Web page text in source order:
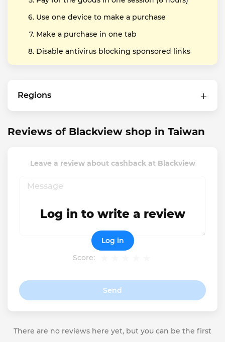
Use one device to make a purchase
Make a purchase in one tab
Disable antivirus blocking sponsored links
Regions
Reviews of Blackview shop in Taiwan
Leave a review about cashback at Blackview
Score:
Send
Log in to write a review
Log in
There are no reviews here yet, but you can be the first